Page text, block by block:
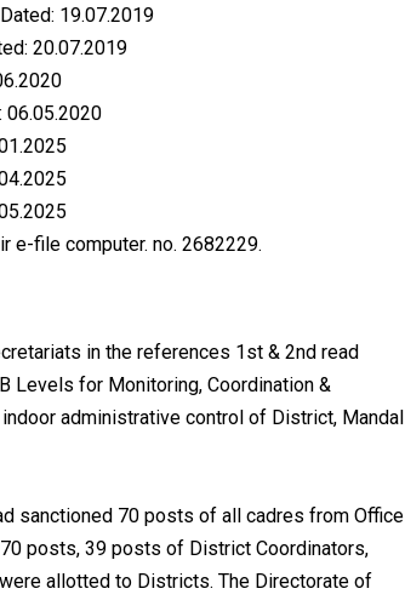
19.07.2019
20.07.2019
06.05.2020
e-file computer. no. 2682229.
in the references 1st & 2nd read
Levels for Monitoring, Coordination &
administrative control of District, Mandal
sanctioned 70 posts of all cadres from Office
posts, 39 posts of District Coordinators,
allotted to Districts. The Directorate of